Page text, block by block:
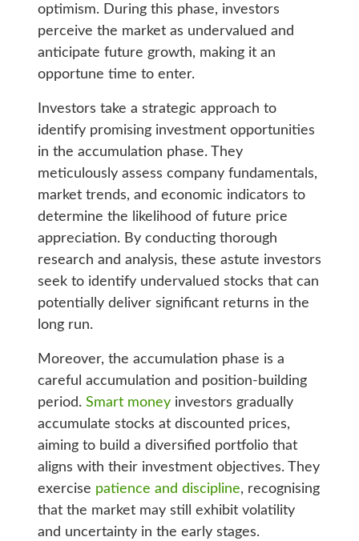
optimism. During this phase, investors
perceive the market as undervalued and
anticipate future growth, making it an
opportune time to enter.
Investors take a strategic approach to
identify promising investment opportunities
in the accumulation phase. They
meticulously assess company fundamentals,
market trends, and economic indicators to
determine the likelihood of future price
appreciation. By conducting thorough
research and analysis, these astute investors
seek to identify undervalued stocks that can
potentially deliver significant returns in the
long run.
Moreover, the accumulation phase is a
careful accumulation and position-building
period. Smart moneyinvestors gradually
accumulate stocks at discounted prices,
aiming to build a diversified portfolio that
aligns with their investment objectives. They
exercise patience and discipline, recognising
that the market may still exhibit volatility
and uncertainty in the early stages.